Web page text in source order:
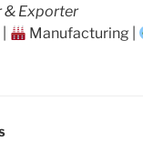
& Exporter
Manufacturing |